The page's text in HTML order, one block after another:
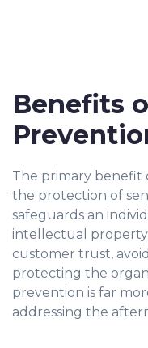
Benefits
The primary benefit
the protection of
safeguards an
intellectual
customer trust,
protecting the
prevention is far
addressing the